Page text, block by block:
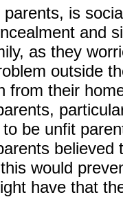
parents, is
and
as they
outside
from their
to be unfit
believed
would
have that